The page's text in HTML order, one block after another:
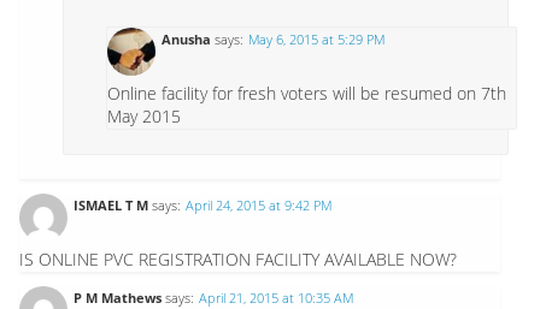
Anusha says: May 6, 2015 at 5:29 PM
Online facility for fresh voters will be resumed on 7th
May 2015
ISMAEL T M says: April 24, 2015 at 9:42 PM
IS ONLINE PVC REGISTRATION FACILITY AVAILABLE NOW?
P M Mathews says: April 21, 2015 at 10:35 AM